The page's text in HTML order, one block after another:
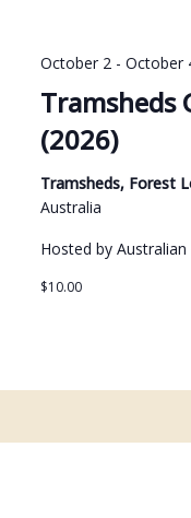
Tramsheds
(2026)
October 2 -October
Tramsheds, Forest
Australia
Hosted by
$10.00